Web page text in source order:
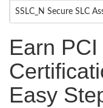
SSLC_N Secure SLC
Earn
Easy